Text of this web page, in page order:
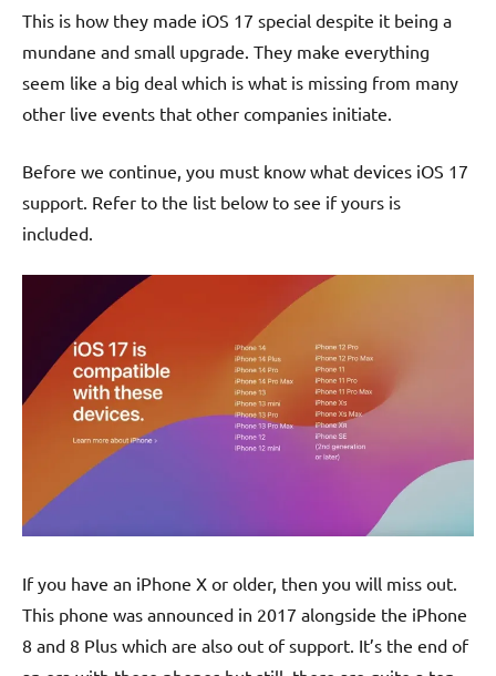
This is how they made iOS 17 special despite it being a
mundane and small upgrade. They make everything
seem like a big deal which is what is missing from many
other live events that other companies initiate.
Before we continue, you must know what devices iOS 17
support. Refer to the list below to see if yours is
included.
If you have an iPhone X or older, then you will miss out.
This phone was announced in 2017 alongside the iPhone
8 and 8 Plus which are also out of support. It’s the end of